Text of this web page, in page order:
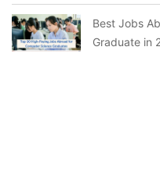
Best Jobs
Graduate in